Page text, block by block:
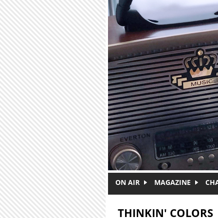
ON AIR MAGAZINE
THINKIN' COLORS